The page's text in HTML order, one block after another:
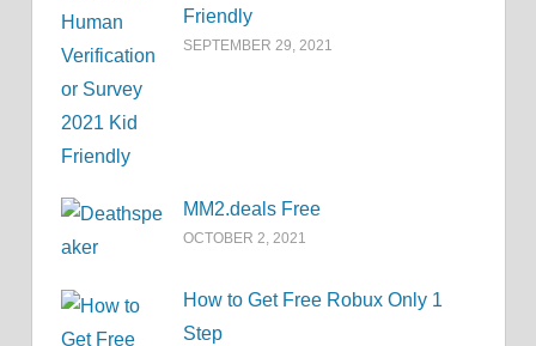
Friendly
SEPTEMBER 29, 2021
MM2.deals Free
OCTOBER 2, 2021
How to Get Free Robux Only 1
Step